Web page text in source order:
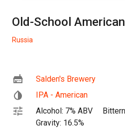
Old-School
Russia
Salden's Brewery
IPA - American
Alcohol: 7% ABV
Gravity: 16.5%